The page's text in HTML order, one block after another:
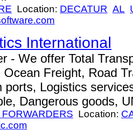
Location: DECATUR AL
International
- We offer Total
Ocean Freight, Road
ports, Logistics
Dangerous goods,
Location: